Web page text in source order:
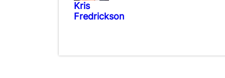
Kris
Fredrickson